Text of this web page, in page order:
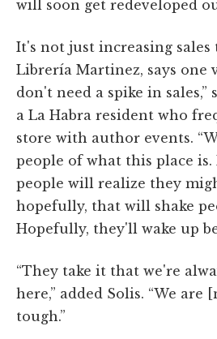
will soon get redeveloped
It's not just increasing sales
Librería Martinez, says one
don't need a spike in sales,”
a La Habra resident who
store with author events.
people of what this place
people will realize they
hopefully, that will shake
Hopefully, they'll wake up
“They take it that we're
here,” added Solis. “We are
tough.”